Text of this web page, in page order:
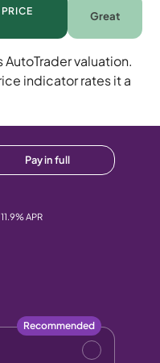
PRICE Great
AutoTrader valuation.
indicator rates it a
Pay in full
11.9% APR
Recommended